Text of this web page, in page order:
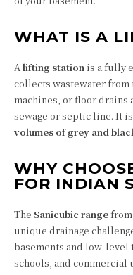
WHAT IS A
Alifting station is a fully
collects wastewater
machines, or floor drains
sewage or septic line. It
volumes of grey and
WHY
FOR INDIAN
The Sanicubic range
unique drainage
basements and low-
schools, and commercial